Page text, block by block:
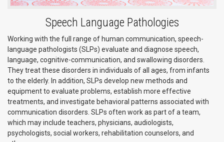
Speech Language Pathologies
Working with the full range of human communication, speech-
language pathologists (SLPs) evaluate and diagnose speech,
language, cognitive-communication, and swallowing disorders.
They treat these disorders in individuals of all ages, from infants
to the elderly. In addition, SLPs develop new methods and
equipment to evaluate problems, establish more effective
treatments, and investigate behavioral patterns associated with
communication disorders. SLPs often work as part of a team,
which may include teachers, physicians, audiologists,
psychologists, social workers, rehabilitation counselors, and